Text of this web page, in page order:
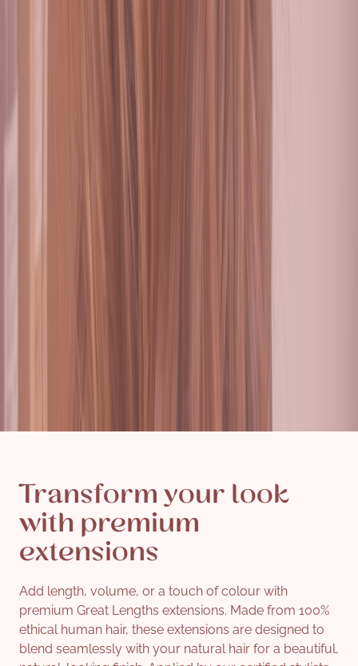
Transform your look
with premium
extensions
Add length, volume, or a touch of colour with
premium Great Lengths extensions. Made from 100%
ethical human hair, these extensions are designed to
blend seamlessly with your natural hair for a beautiful,